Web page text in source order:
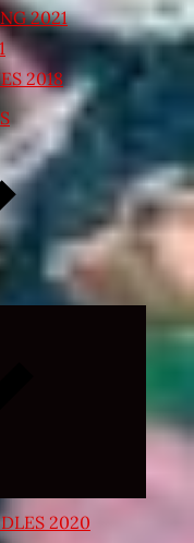
2021
2018
Expand
2020